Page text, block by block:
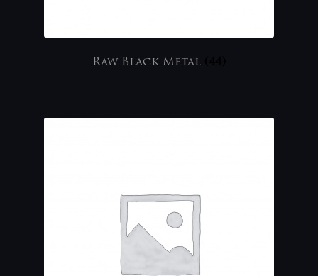
Raw Black Metal